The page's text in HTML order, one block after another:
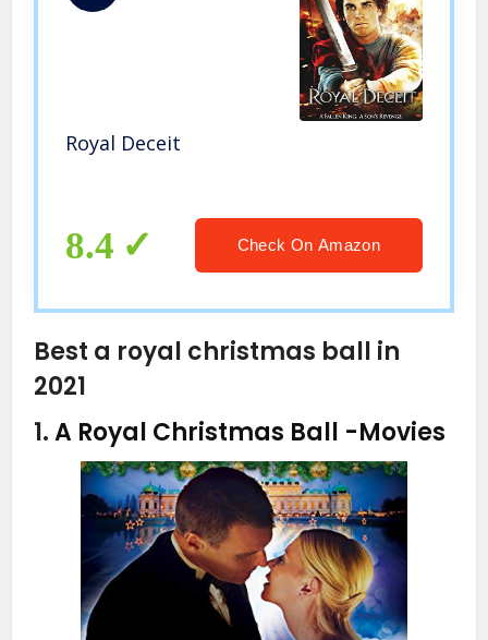
Royal Deceit
8.4 Check On Amazon
Best a royal christmas ball in
2021
1.A Royal Christmas Ball -Movies